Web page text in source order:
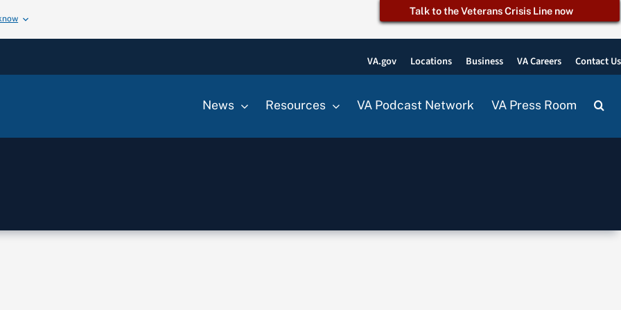
Talk to the Veterans Crisis Line now
VA.gov Locations Business VA Careers Contact Us
News Resources VA Podcast Network VA Press Room